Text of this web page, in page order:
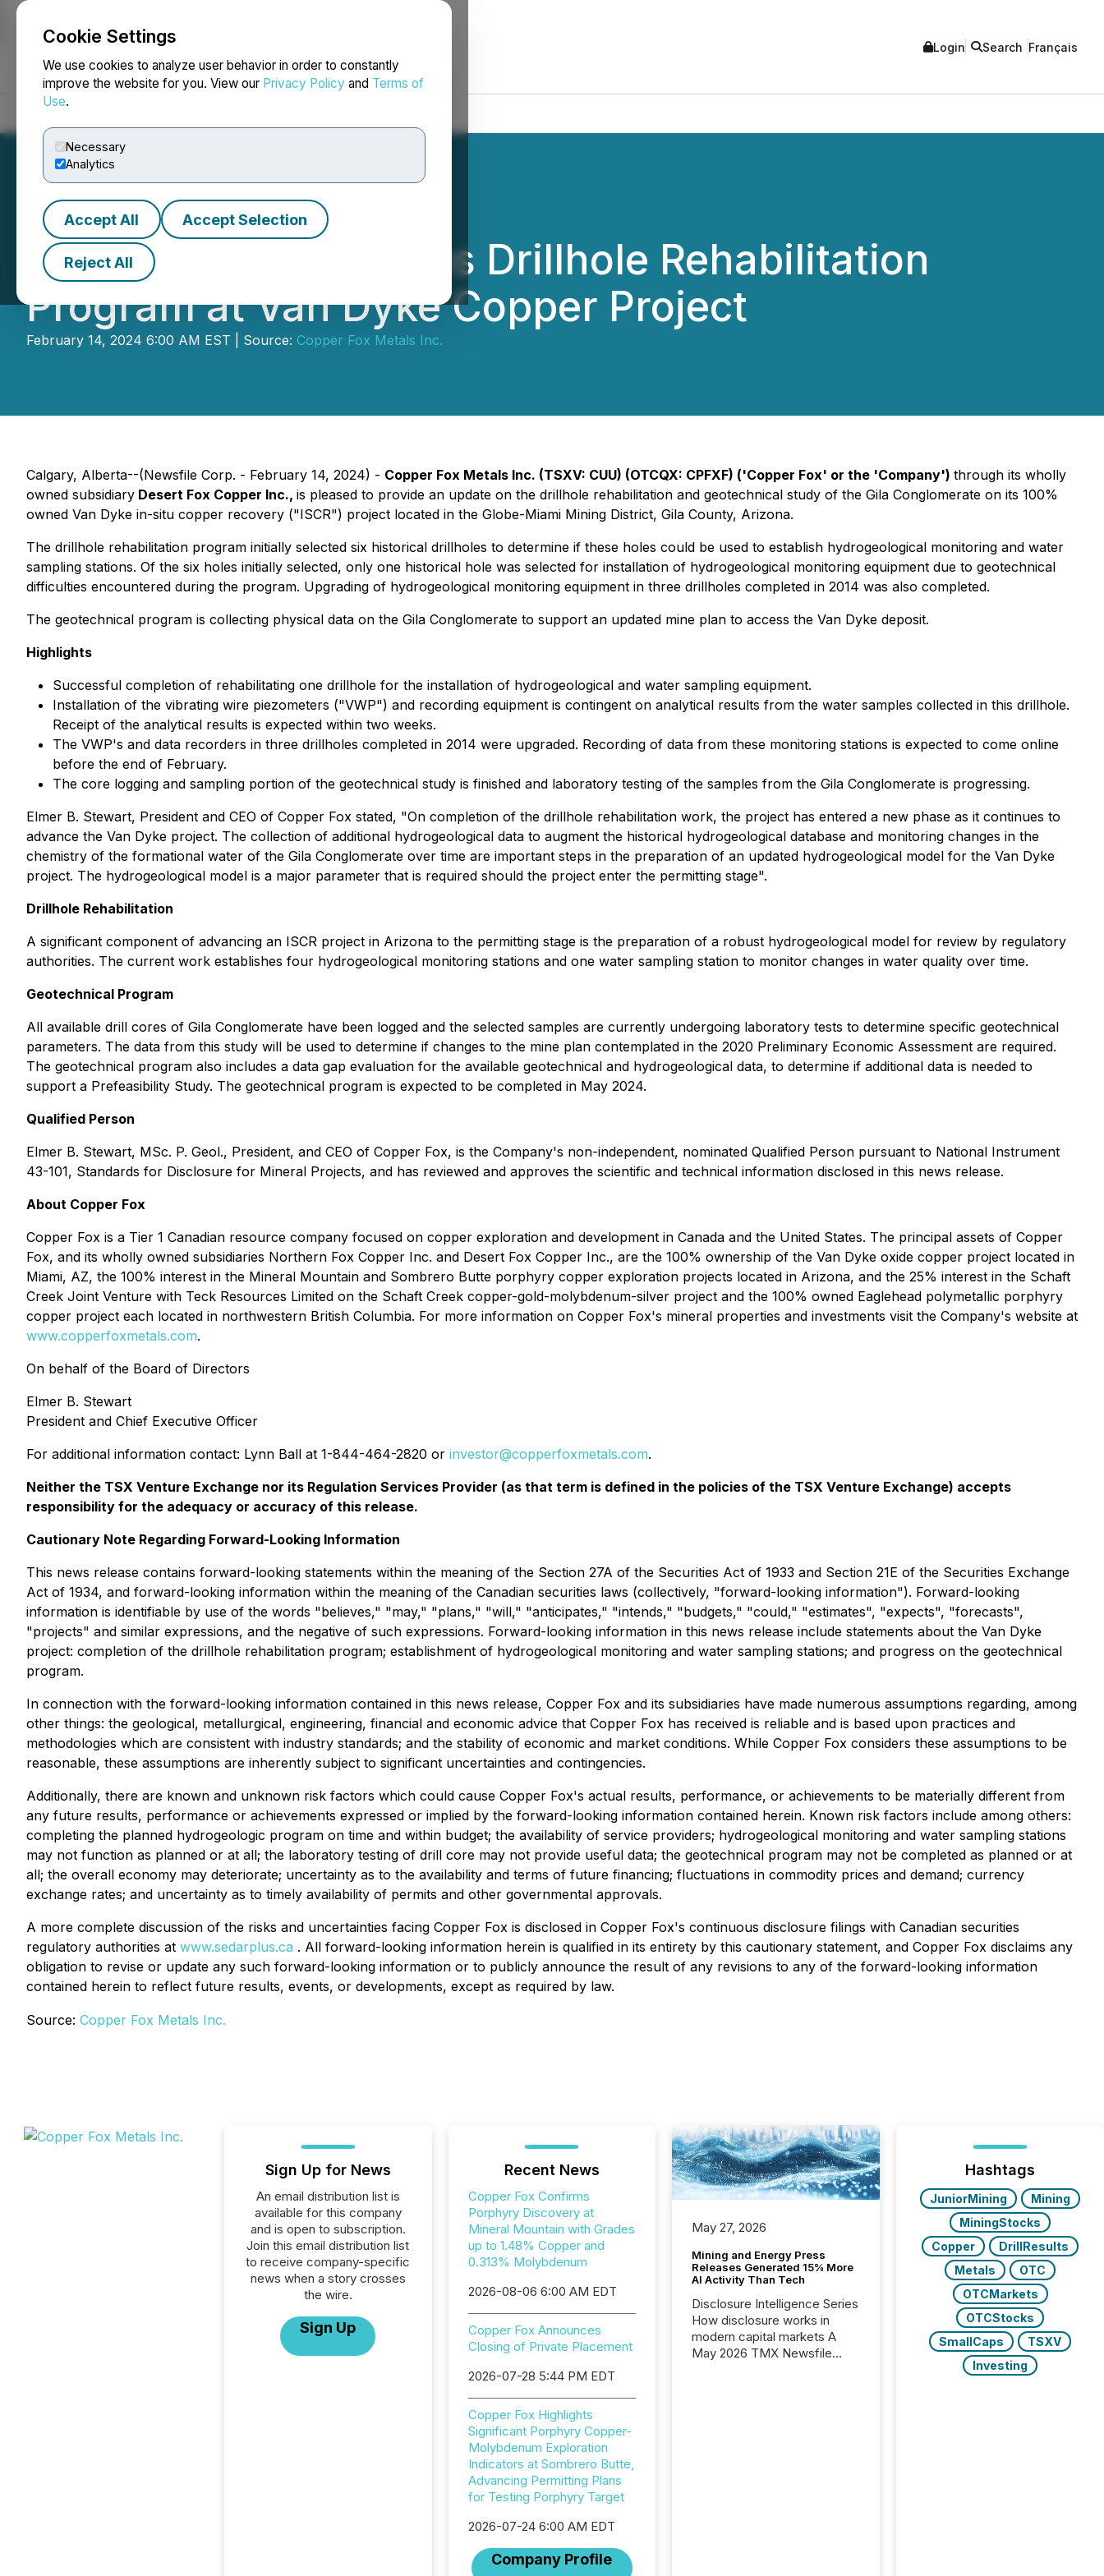
Cookie Settings
We use cookies to analyze user behavior in order to constantly
improve the website for you. View our Privacy Policy and Terms of
Use.
Necessary
Analytics
Accept All Accept Selection
Reject All
NEWSFILE Login Search Français
Copper Fox Completes Drillhole Rehabilitation
Program at Van Dyke Copper Project
February 14, 2024 6:00 AM EST | Source: Copper Fox Metals Inc.
Calgary, Alberta--(Newsfile Corp. - February 14, 2024) - Copper Fox Metals Inc. (TSXV: CUU) (OTCQX: CPFXF) ('Copper Fox' or the 'Company') through its wholly
owned subsidiary Desert Fox Copper Inc., is pleased to provide an update on the drillhole rehabilitation and geotechnical study of the Gila Conglomerate on its 100%
owned Van Dyke in-situ copper recovery ("ISCR") project located in the Globe-Miami Mining District, Gila County, Arizona.
The drillhole rehabilitation program initially selected six historical drillholes to determine if these holes could be used to establish hydrogeological monitoring and water
sampling stations. Of the six holes initially selected, only one historical hole was selected for installation of hydrogeological monitoring equipment due to geotechnical
difficulties encountered during the program. Upgrading of hydrogeological monitoring equipment in three drillholes completed in 2014 was also completed.
The geotechnical program is collecting physical data on the Gila Conglomerate to support an updated mine plan to access the Van Dyke deposit.
Highlights
Successful completion of rehabilitating one drillhole for the installation of hydrogeological and water sampling equipment.
Installation of the vibrating wire piezometers ("VWP") and recording equipment is contingent on analytical results from the water samples collected in this drillhole.
Receipt of the analytical results is expected within two weeks.
The VWP's and data recorders in three drillholes completed in 2014 were upgraded. Recording of data from these monitoring stations is expected to come online
before the end of February.
The core logging and sampling portion of the geotechnical study is finished and laboratory testing of the samples from the Gila Conglomerate is progressing.
Elmer B. Stewart, President and CEO of Copper Fox stated, "On completion of the drillhole rehabilitation work, the project has entered a new phase as it continues to
advance the Van Dyke project. The collection of additional hydrogeological data to augment the historical hydrogeological database and monitoring changes in the
chemistry of the formational water of the Gila Conglomerate over time are important steps in the preparation of an updated hydrogeological model for the Van Dyke
project. The hydrogeological model is a major parameter that is required should the project enter the permitting stage".
Drillhole Rehabilitation
A significant component of advancing an ISCR project in Arizona to the permitting stage is the preparation of a robust hydrogeological model for review by regulatory
authorities. The current work establishes four hydrogeological monitoring stations and one water sampling station to monitor changes in water quality over time.
Geotechnical Program
All available drill cores of Gila Conglomerate have been logged and the selected samples are currently undergoing laboratory tests to determine specific geotechnical
parameters. The data from this study will be used to determine if changes to the mine plan contemplated in the 2020 Preliminary Economic Assessment are required.
The geotechnical program also includes a data gap evaluation for the available geotechnical and hydrogeological data, to determine if additional data is needed to
support a Prefeasibility Study. The geotechnical program is expected to be completed in May 2024.
Qualified Person
Elmer B. Stewart, MSc. P. Geol., President, and CEO of Copper Fox, is the Company's non-independent, nominated Qualified Person pursuant to National Instrument
43-101, Standards for Disclosure for Mineral Projects, and has reviewed and approves the scientific and technical information disclosed in this news release.
About Copper Fox
Copper Fox is a Tier 1 Canadian resource company focused on copper exploration and development in Canada and the United States. The principal assets of Copper
Fox, and its wholly owned subsidiaries Northern Fox Copper Inc. and Desert Fox Copper Inc., are the 100% ownership of the Van Dyke oxide copper project located in
Miami, AZ, the 100% interest in the Mineral Mountain and Sombrero Butte porphyry copper exploration projects located in Arizona, and the 25% interest in the Schaft
Creek Joint Venture with Teck Resources Limited on the Schaft Creek copper-gold-molybdenum-silver project and the 100% owned Eaglehead polymetallic porphyry
copper project each located in northwestern British Columbia. For more information on Copper Fox's mineral properties and investments visit the Company's website at
www.copperfoxmetals.com.
On behalf of the Board of Directors
Elmer B. Stewart
President and Chief Executive Officer
For additional information contact: Lynn Ball at 1-844-464-2820 or investor@copperfoxmetals.com.
Neither the TSX Venture Exchange nor its Regulation Services Provider (as that term is defined in the policies of the TSX Venture Exchange) accepts
responsibility for the adequacy or accuracy of this release.
Cautionary Note Regarding Forward-Looking Information
This news release contains forward-looking statements within the meaning of the Section 27A of the Securities Act of 1933 and Section 21E of the Securities Exchange
Act of 1934, and forward-looking information within the meaning of the Canadian securities laws (collectively, "forward-looking information"). Forward-looking
information is identifiable by use of the words "believes," "may," "plans," "will," "anticipates," "intends," "budgets," "could," "estimates", "expects", "forecasts",
"projects" and similar expressions, and the negative of such expressions. Forward-looking information in this news release include statements about the Van Dyke
project: completion of the drillhole rehabilitation program; establishment of hydrogeological monitoring and water sampling stations; and progress on the geotechnical
program.
In connection with the forward-looking information contained in this news release, Copper Fox and its subsidiaries have made numerous assumptions regarding, among
other things: the geological, metallurgical, engineering, financial and economic advice that Copper Fox has received is reliable and is based upon practices and
methodologies which are consistent with industry standards; and the stability of economic and market conditions. While Copper Fox considers these assumptions to be
reasonable, these assumptions are inherently subject to significant uncertainties and contingencies.
Additionally, there are known and unknown risk factors which could cause Copper Fox's actual results, performance, or achievements to be materially different from
any future results, performance or achievements expressed or implied by the forward-looking information contained herein. Known risk factors include among others:
completing the planned hydrogeologic program on time and within budget; the availability of service providers; hydrogeological monitoring and water sampling stations
may not function as planned or at all; the laboratory testing of drill core may not provide useful data; the geotechnical program may not be completed as planned or at
all; the overall economy may deteriorate; uncertainty as to the availability and terms of future financing; fluctuations in commodity prices and demand; currency
exchange rates; and uncertainty as to timely availability of permits and other governmental approvals.
A more complete discussion of the risks and uncertainties facing Copper Fox is disclosed in Copper Fox's continuous disclosure filings with Canadian securities
regulatory authorities at www.sedarplus.ca . All forward-looking information herein is qualified in its entirety by this cautionary statement, and Copper Fox disclaims any
obligation to revise or update any such forward-looking information or to publicly announce the result of any revisions to any of the forward-looking information
contained herein to reflect future results, events, or developments, except as required by law.
Source: Copper Fox Metals Inc.
Sign Up for News
An email distribution list is
available for this company
and is open to subscription.
Join this email distribution list
to receive company-specific
news when a story crosses
the wire.
Sign Up
Recent News
Copper Fox Confirms
Porphyry Discovery at
Mineral Mountain with Grades
up to 1.48% Copper and
0.313% Molybdenum
2026-08-06 6:00 AM EDT
Copper Fox Announces
Closing of Private Placement
2026-07-28 5:44 PM EDT
Copper Fox Highlights
Significant Porphyry Copper-
Molybdenum Exploration
Indicators at Sombrero Butte,
Advancing Permitting Plans
for Testing Porphyry Target
2026-07-24 6:00 AM EDT
Company Profile
May 27, 2026
Mining and Energy Press
Releases Generated 15% More
AI Activity Than Tech
Disclosure Intelligence Series
How disclosure works in
modern capital markets A
May 2026 TMX Newsfile
Hashtags
JuniorMining
Mining
MiningStocks
Copper
DrillResults
Metals
OTC
OTCMarkets
OTCStocks
SmallCaps
TSXV
Investing